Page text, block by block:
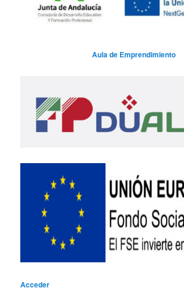
Aula de Emprendimiento
Acceder